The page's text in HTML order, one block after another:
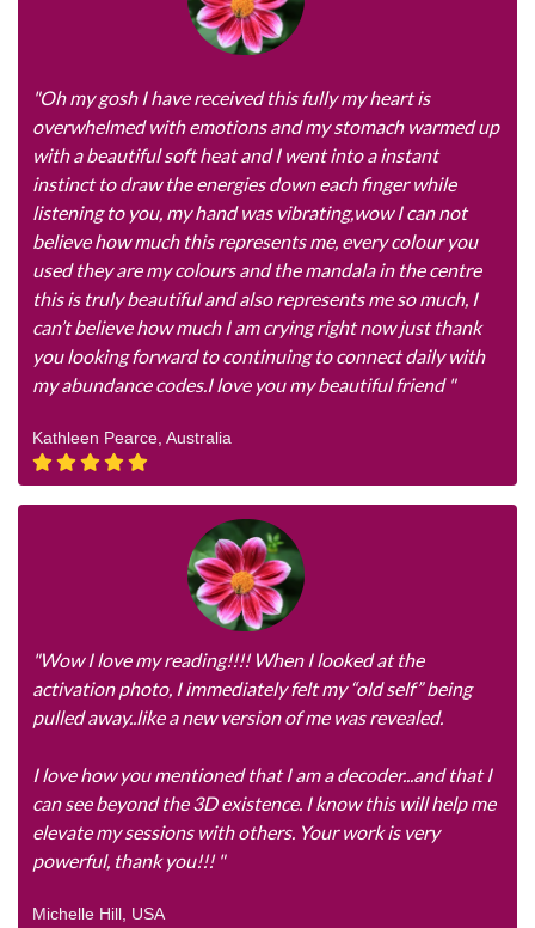
"Oh my gosh I have received this fully my heart is
overwhelmed with emotions and my stomach warmed up
with a beautiful soft heat and I went into a instant
instinct to draw the energies down each finger while
listening to you, my hand was vibrating,wow I can not
believe how much this represents me, every colour you
used they are my colours and the mandala in the centre
this is truly beautiful and also represents me so much, I
can’t believe how much I am crying right now just thank
you looking forward to continuing to connect daily with
my abundance codes.I love you my beautiful friend "
Kathleen Pearce, Australia
"Wow I love my reading!!!! When I looked at the
activation photo, I immediately felt my “old self” being
pulled away..like a new version of me was revealed.
I love how you mentioned that I am a decoder...and that I
can see beyond the 3D existence. I know this will help me
elevate my sessions with others. Your work is very
powerful, thank you!!! "
Michelle Hill, USA